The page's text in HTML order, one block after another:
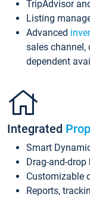
TripAdvisor
Listing
Advanced
sales channel,
dependent
Integrated
Smart
Drag-and-
Customizable
Reports,